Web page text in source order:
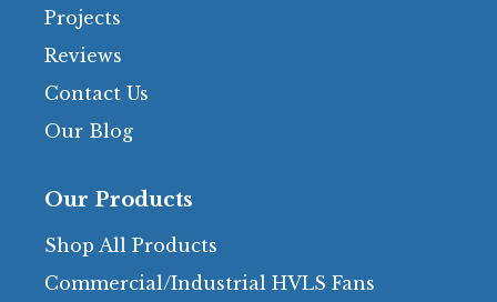
Projects
Reviews
Contact Us
Our Blog
Our Products
Shop All Products
Commercial/Industrial HVLS Fans